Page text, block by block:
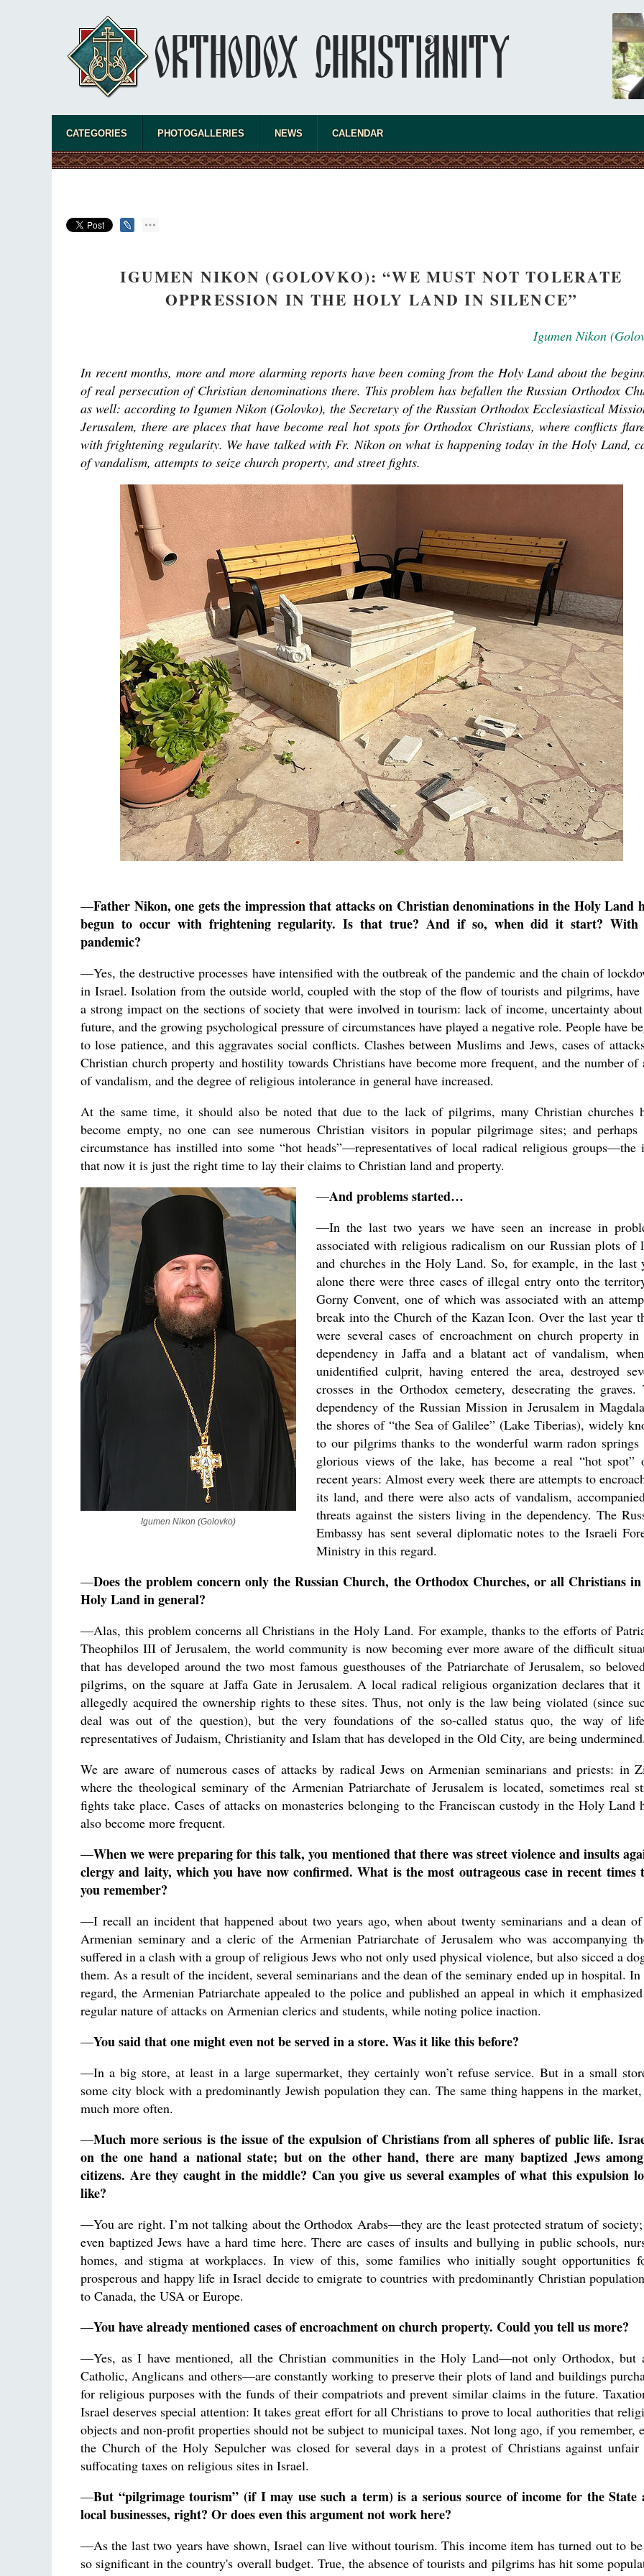
the
present
new
CATEGORIES PHOTOGALLERIES NEWS CALENDAR
IGUMEN NIKON (GOLOVKO): “WE MUST NOT TOLERATE
OPPRESSION IN THE HOLY LAND IN SILENCE”
Igumen Nikon
In recent months, more and more alarming reports have been coming from the Holy Land about the
of real persecution of Christian denominations there. This problem has befallen the Russian Orthodox
as well: according to Igumen Nikon (Golovko), the Secretary of the Russian Orthodox Ecclesiastical
Jerusalem, there are places that have become real hot spots for Orthodox Christians, where conflicts
with frightening regularity. We have talked with Fr. Nikon on what is happening today in the Holy Land,
of vandalism, attempts to seize church property, and street fights.
—Father Nikon, one gets the impression that attacks on Christian denominations in the Holy Land
begun to occur with frightening regularity. Is that true? And if so, when did it start? With
pandemic?
—Yes, the destructive processes have intensified with the outbreak of the pandemic and the chain of
in Israel. Isolation from the outside world, coupled with the stop of the flow of tourists and pilgrims, have
a strong impact on the sections of society that were involved in tourism: lack of income, uncertainty
future, and the growing psychological pressure of circumstances have played a negative role. People have
to lose patience, and this aggravates social conflicts. Clashes between Muslims and Jews, cases of
Christian church property and hostility towards Christians have become more frequent, and the number of
of vandalism, and the degree of religious intolerance in general have increased.
At the same time, it should also be noted that due to the lack of pilgrims, many Christian churches
become empty, no one can see numerous Christian visitors in popular pilgrimage sites; and perhaps
circumstance has instilled into some “hot heads”—representatives of local radical religious groups—the
that now it is just the right time to lay their claims to Christian land and property.
Igumen Nikon (Golovko)
—And problems started…
—In the last two years we have seen an increase in
associated with religious radicalism on our Russian plots of
and churches in the Holy Land. So, for example, in the last
alone there were three cases of illegal entry onto the
Gorny Convent, one of which was associated with an
break into the Church of the Kazan Icon. Over the last year
were several cases of encroachment on church property
dependency in Jaffa and a blatant act of vandalism,
unidentified culprit, having entered the area, destroyed
crosses in the Orthodox cemetery, desecrating the graves.
dependency of the Russian Mission in Jerusalem in
the shores of “the Sea of Galilee” (Lake Tiberias), widely
to our pilgrims thanks to the wonderful warm radon springs
glorious views of the lake, has become a real “hot spot”
recent years: Almost every week there are attempts to
its land, and there were also acts of vandalism,
threats against the sisters living in the dependency. The
Embassy has sent several diplomatic notes to the Israeli
Ministry in this regard.
—Does the problem concern only the Russian Church, the Orthodox Churches, or all Christians
Holy Land in general?
—Alas, this problem concerns all Christians in the Holy Land. For example, thanks to the efforts of
Theophilos III of Jerusalem, the world community is now becoming ever more aware of the difficult
that has developed around the two most famous guesthouses of the Patriarchate of Jerusalem, so
pilgrims, on the square at Jaffa Gate in Jerusalem. A local radical religious organization declares that it
allegedly acquired the ownership rights to these sites. Thus, not only is the law being violated (since
deal was out of the question), but the very foundations of the so-called status quo, the way of
representatives of Judaism, Christianity and Islam that has developed in the Old City, are being undermined.
We are aware of numerous cases of attacks by radical Jews on Armenian seminarians and priests: in
where the theological seminary of the Armenian Patriarchate of Jerusalem is located, sometimes real
fights take place. Cases of attacks on monasteries belonging to the Franciscan custody in the Holy Land
also become more frequent.
—When we were preparing for this talk, you mentioned that there was street violence and insults
clergy and laity, which you have now confirmed. What is the most outrageous case in recent times
you remember?
—I recall an incident that happened about two years ago, when about twenty seminarians and a dean
Armenian seminary and a cleric of the Armenian Patriarchate of Jerusalem who was accompanying
suffered in a clash with a group of religious Jews who not only used physical violence, but also sicced a
them. As a result of the incident, several seminarians and the dean of the seminary ended up in hospital.
regard, the Armenian Patriarchate appealed to the police and published an appeal in which it
regular nature of attacks on Armenian clerics and students, while noting police inaction.
—You said that one might even not be served in a store. Was it like this before?
—In a big store, at least in a large supermarket, they certainly won’t refuse service. But in a small
some city block with a predominantly Jewish population they can. The same thing happens in the
much more often.
—Much more serious is the issue of the expulsion of Christians from all spheres of public life.
on the one hand a national state; but on the other hand, there are many baptized Jews
citizens. Are they caught in the middle? Can you give us several examples of what this expulsion
like?
—You are right. I’m not talking about the Orthodox Arabs—they are the least protected stratum of
even baptized Jews have a hard time here. There are cases of insults and bullying in public schools,
homes, and stigma at workplaces. In view of this, some families who initially sought opportunities
prosperous and happy life in Israel decide to emigrate to countries with predominantly Christian
to Canada, the USA or Europe.
—You have already mentioned cases of encroachment on church property. Could you tell us more?
—Yes, as I have mentioned, all the Christian communities in the Holy Land—not only Orthodox, but
Catholic, Anglicans and others—are constantly working to preserve their plots of land and buildings
for religious purposes with the funds of their compatriots and prevent similar claims in the future.
Israel deserves special attention: It takes great effort for all Christians to prove to local authorities that
objects and non-profit properties should not be subject to municipal taxes. Not long ago, if you remember,
the Church of the Holy Sepulcher was closed for several days in a protest of Christians against unfair
suffocating taxes on religious sites in Israel.
—But “pilgrimage tourism” (if I may use such a term) is a serious source of income for the State
local businesses, right? Or does even this argument not work here?
—As the last two years have shown, Israel can live without tourism. This income item has turned out to
so significant in the country's overall budget. True, the absence of tourists and pilgrims has hit some